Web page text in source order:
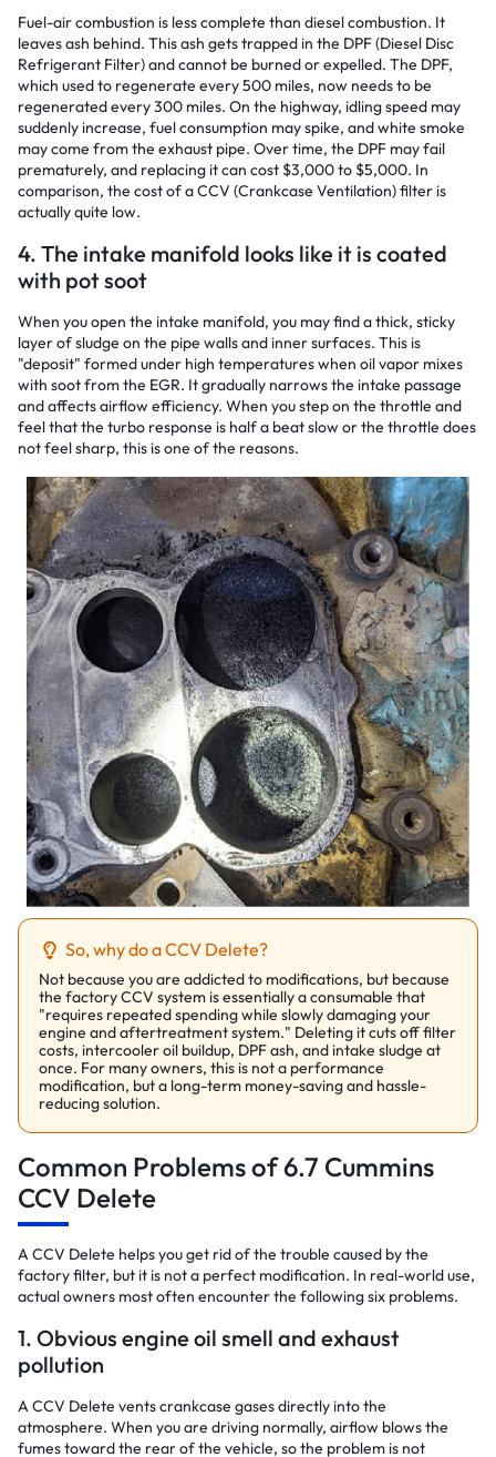
Fuel-air combustion is less complete than diesel combustion. It
leaves ash behind. This ash gets trapped in the DPF (Diesel Disc
Refrigerant Filter) and cannot be burned or expelled. The DPF,
which used to regenerate every 500 miles, now needs to be
regenerated every 300 miles. On the highway, idling speed may
suddenly increase, fuel consumption may spike, and white smoke
may come from the exhaust pipe. Over time, the DPF may fail
prematurely, and replacing it can cost $3,000 to $5,000. In
comparison, the cost of a CCV (Crankcase Ventilation) filter is
actually quite low.
4. The intake manifold looks like it is coated
with pot soot
When you open the intake manifold, you may find a thick, sticky
layer of sludge on the pipe walls and inner surfaces. This is
"deposit" formed under high temperatures when oil vapor mixes
with soot from the EGR. It gradually narrows the intake passage
and affects airflow efficiency. When you step on the throttle and
feel that the turbo response is half a beat slow or the throttle does
not feel sharp, this is one of the reasons.
So, why do a CCV Delete?
Not because you are addicted to modifications, but because
the factory CCV system is essentially a consumable that
"requires repeated spending while slowly damaging your
engine and aftertreatment system." Deleting it cuts off filter
costs, intercooler oil buildup, DPF ash, and intake sludge at
once. For many owners, this is not a performance
modification, but a long-term money-saving and hassle-
reducing solution.
Common Problems of 6.7 Cummins
CCV Delete
A CCV Delete helps you get rid of the trouble caused by the
factory filter, but it is not a perfect modification. In real-world use,
actual owners most often encounter the following six problems.
1. Obvious engine oil smell and exhaust
pollution
A CCV Delete vents crankcase gases directly into the
atmosphere. When you are driving normally, airflow blows the
fumes toward the rear of the vehicle, so the problem is not